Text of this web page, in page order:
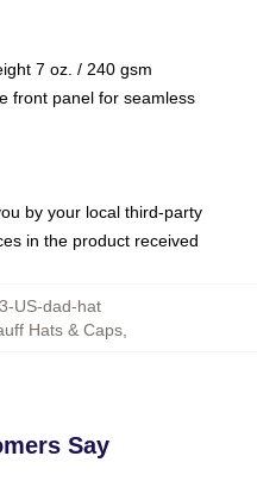
7 oz. / 240 gsm
front panel for seamless
by your local third-party
in the product received
US-dad-hat
Hats & Caps,
Say